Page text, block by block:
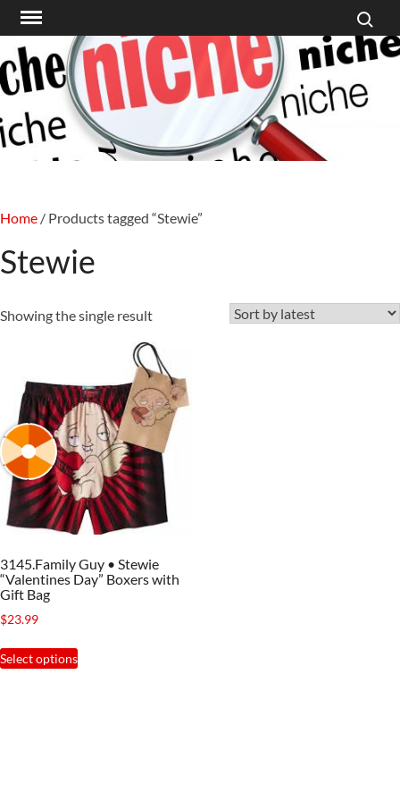
Skip
to
content
Search
Home / Products tagged “Stewie”
Stewie
Showing the single result
3145.Family Guy • Stewie
“Valentines Day” Boxers with
Gift Bag
$23.99
Select options
This
product